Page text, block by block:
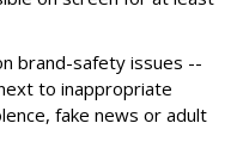
brand-safety issues --
to inappropriate
fake news or adult